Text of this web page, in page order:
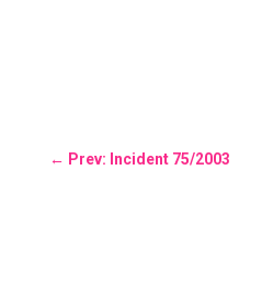
← Prev: Incident 75/2003